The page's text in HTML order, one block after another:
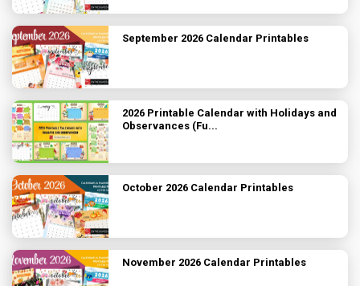
September 2026 Calendar Printables
2026 Printable Calendar with Holidays and
Observances (Fu...
October 2026 Calendar Printables
November 2026 Calendar Printables